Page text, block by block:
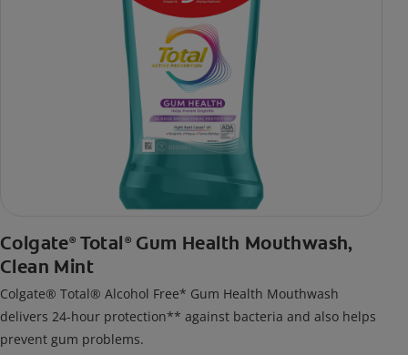
Colgate® Total ®Gum Health Mouthwash,
Clean Mint
Colgate® Total® Alcohol Free* Gum Health Mouthwash
delivers 24-hour protection** against bacteria and also helps
prevent gum problems.